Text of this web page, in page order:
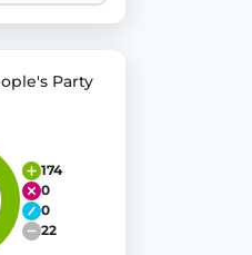
Party
174
0
0
22